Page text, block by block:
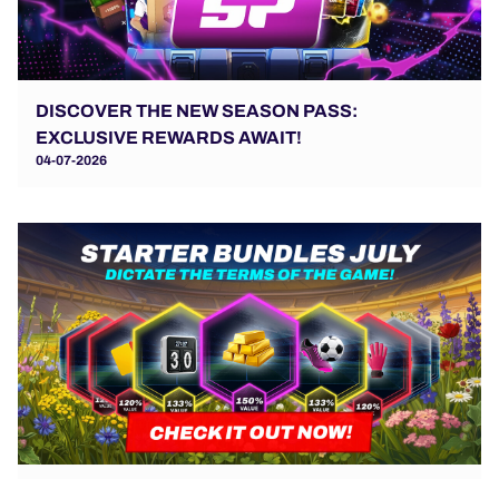
DISCOVER THE NEW SEASON PASS:
EXCLUSIVE REWARDS AWAIT!
04-07-2026